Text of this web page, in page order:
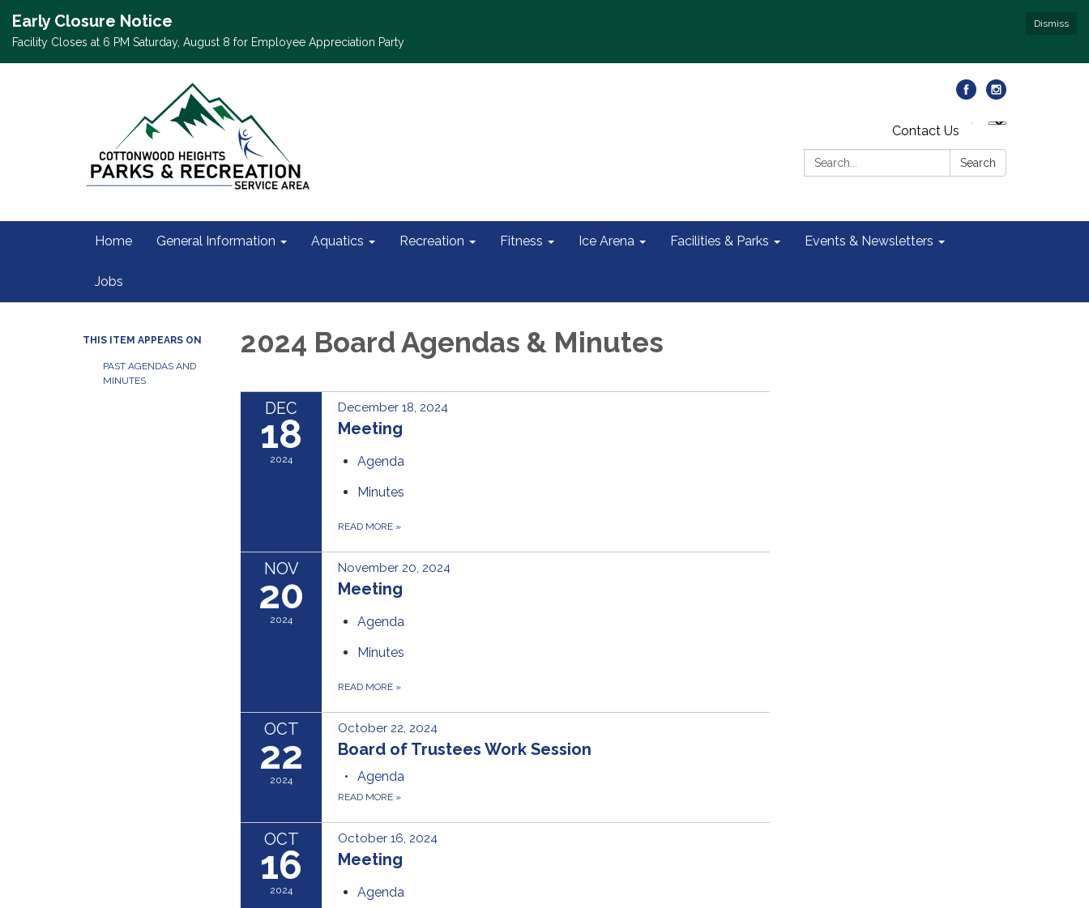
Dismiss
Early Closure Notice
Facility Closes at 6 PM Saturday, August 8 for Employee Appreciation Party
Contact Us
Search:
Search
Home General Information Aquatics Recreation Fitness Ice Arena Facilities & Parks Events & Newsletters
Jobs
THIS ITEM APPEARS ON
PAST AGENDAS AND
MINUTES
2024 Board Agendas & Minutes
DEC
18
2024
December 18, 2024
Meeting
Agenda
Minutes
READ MORE »
NOV
20
2024
November 20, 2024
Meeting
Agenda
Minutes
READ MORE »
OCT
22
2024
October 22, 2024
Board of Trustees Work Session
Agenda
READ MORE »
OCT
16
2024
October 16, 2024
Meeting
Agenda